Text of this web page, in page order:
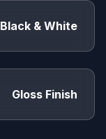
Black & White
Gloss Finish